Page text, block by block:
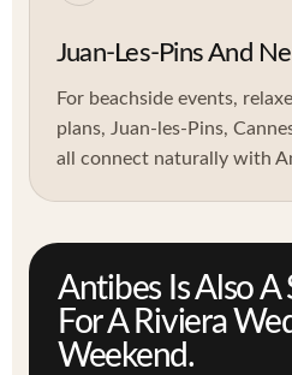
Juan-Les-Pins And
For beachside events,
plans, Juan-les-Pins,
all connect naturally with
Antibes Is Also A
For A Riviera
Weekend.